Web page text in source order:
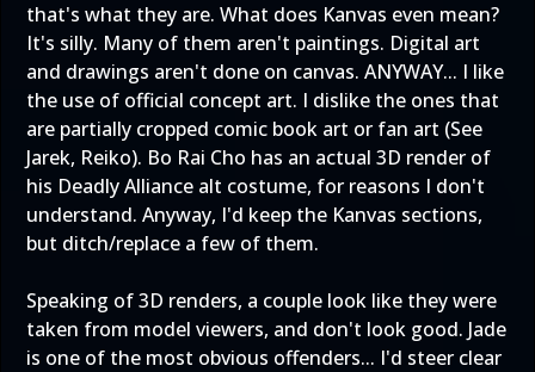
that's what they are. What does Kanvas even mean?
It's silly. Many of them aren't paintings. Digital art
and drawings aren't done on canvas. ANYWAY... I like
the use of official concept art. I dislike the ones that
are partially cropped comic book art or fan art (See
Jarek, Reiko). Bo Rai Cho has an actual 3D render of
his Deadly Alliance alt costume, for reasons I don't
understand. Anyway, I'd keep the Kanvas sections,
but ditch/replace a few of them.
Speaking of 3D renders, a couple look like they were
taken from model viewers, and don't look good. Jade
is one of the most obvious offenders... I'd steer clear